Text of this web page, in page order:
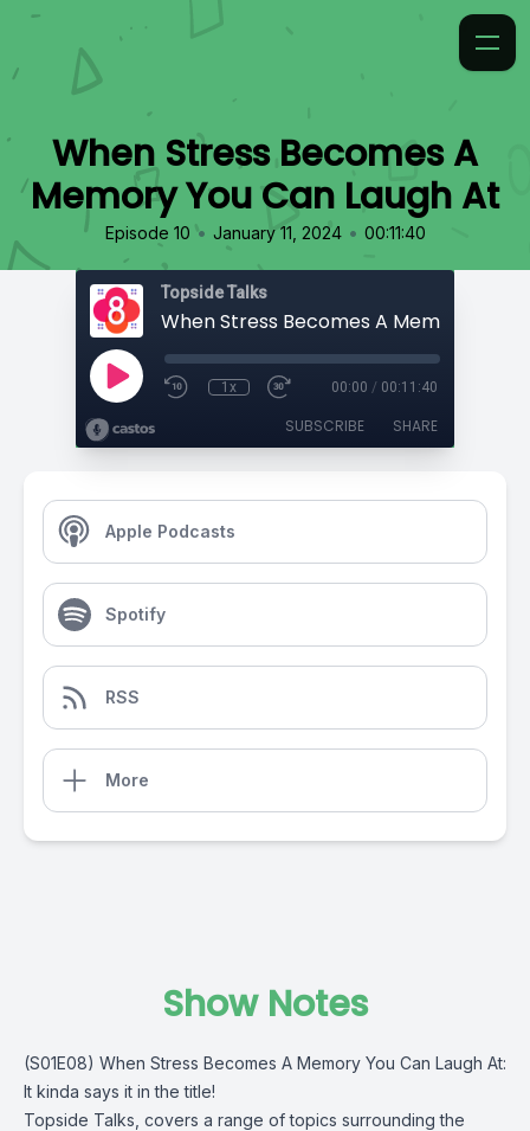
When Stress Becomes A
Memory You Can Laugh At
Episode 10 • January 11, 2024 • 00:11:40
Topside Talks
1x 00:00 / 00:11:40
SUBSCRIBE SHARE
Apple Podcasts
Spotify
RSS
More
Show Notes
(S01E08) When Stress Becomes A Memory You Can Laugh At:
It kinda says it in the title!
Topside Talks, covers a range of topics surrounding the